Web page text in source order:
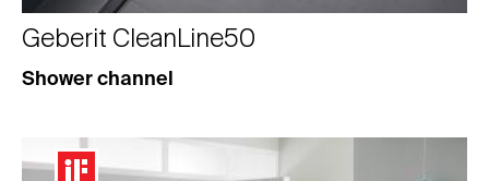
Geberit CleanLine50
Shower channel